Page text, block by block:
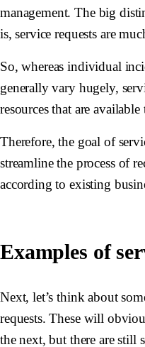
management. The big
is, service requests are
So, whereas individual
generally vary hugely,
resources that are available
Therefore, the goal of
streamline the process of
according to existing
Examples of
Next, let’s think about
requests. These will
the next, but there are still